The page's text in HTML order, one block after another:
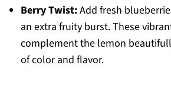
Berry Twist:Add fresh
an extra fruity burst. These
complement the lemon
of color and flavor.